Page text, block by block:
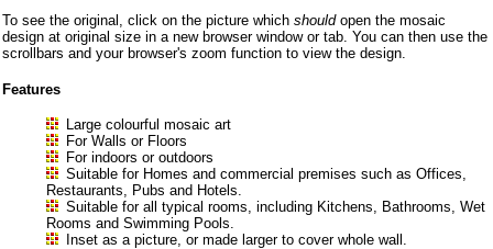
To see the original, click on the picture which shouldopen the mosaic
design at original size in a new browser window or tab. You can then use the
scrollbars and your browser's zoom function to view the design.
Features
Large colourful mosaic art
For Walls or Floors
For indoors or outdoors
Suitable for Homes and commercial premises such as Offices,
Restaurants, Pubs and Hotels.
Suitable for all typical rooms, including Kitchens, Bathrooms, Wet
Rooms and Swimming Pools.
Inset as a picture, or made larger to cover whole wall.